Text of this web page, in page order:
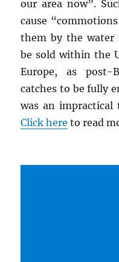
our area now”.
cause
them by the
be sold within the
Europe, as post-
catches to be fully
was an
Click here to read